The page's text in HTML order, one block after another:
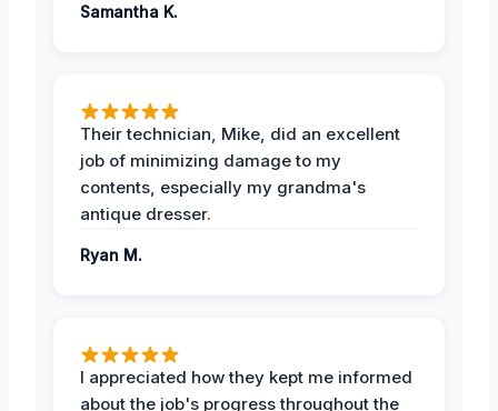
Samantha K.
Their technician, Mike, did an excellent
job of minimizing damage to my
contents, especially my grandma's
antique dresser.
Ryan M.
I appreciated how they kept me informed
about the job's progress throughout the